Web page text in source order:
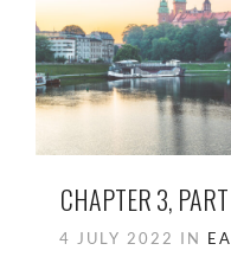
CHAPTER 3,
4 JULY 2022 IN